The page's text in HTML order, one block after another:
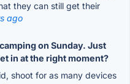
they can still get their
ago
on Sunday. Just
in at the right moment?
shoot for as many devices